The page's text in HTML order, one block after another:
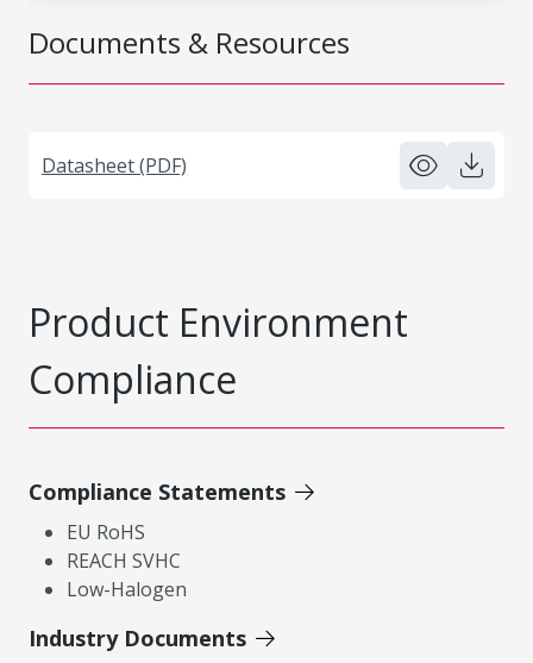
Documents & Resources
Datasheet (PDF)
Product Environment
Compliance
Compliance Statements
EU RoHS
REACH SVHC
Low-Halogen
Industry Documents